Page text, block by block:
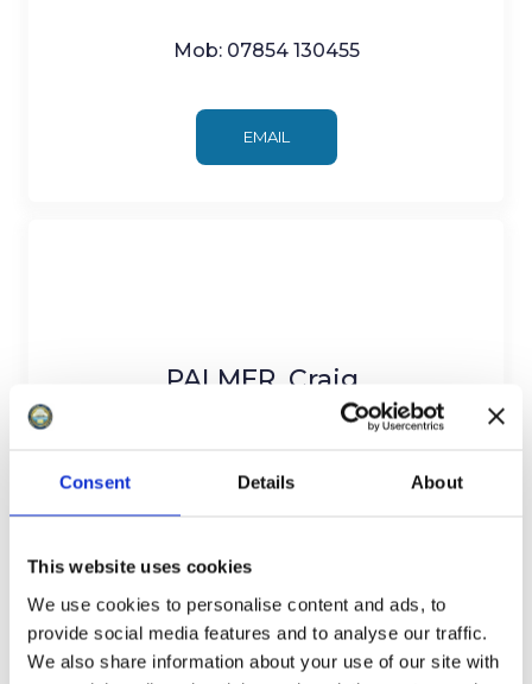
Consent Details About
This website uses cookies
We use cookies to personalise content and ads, to
provide social media features and to analyse our traffic.
We also share information about your use of our site with
Mob: 07854 130455
EMAIL
PALMER, Craig
Minehead Central Ward
Mob: 07854 130455